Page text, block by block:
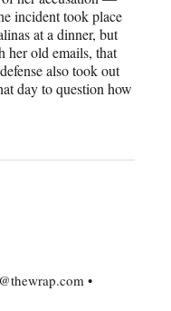
incident took place
at a dinner, but
her old emails, that
also took out
day to question how
•